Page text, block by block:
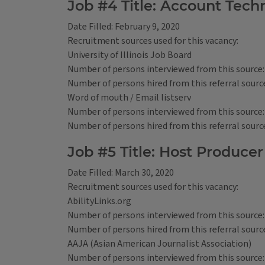
Job #4 Title: Account
Date Filled: February 9, 2020
Recruitment sources used for this vacancy:
University of Illinois Job Board
Number of persons interviewed from this source:
Number of persons hired from this referral
Word of mouth / Email listserv
Number of persons interviewed from this source:
Number of persons hired from this referral
Job #5 Title: Host Producer
Date Filled: March 30, 2020
Recruitment sources used for this vacancy:
AbilityLinks.org
Number of persons interviewed from this source:
Number of persons hired from this referral
AAJA (Asian American Journalist Association)
Number of persons interviewed from this source: